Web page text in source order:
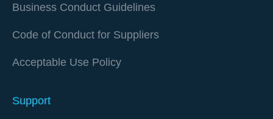
Business Conduct Guidelines
Code of Conduct for Suppliers
Acceptable Use Policy
Support